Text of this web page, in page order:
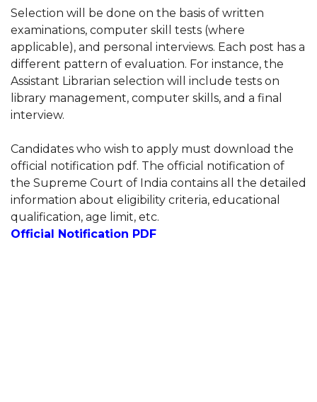
Selection will be done on the basis of written
examinations, computer skill tests (where
applicable), and personal interviews. Each post has a
different pattern of evaluation. For instance, the
Assistant Librarian selection will include tests on
library management, computer skills, and a final
interview.
Candidates who wish to apply must download the
official notification pdf. The official notification of
the Supreme Court of India contains all the detailed
information about eligibility criteria, educational
qualification, age limit, etc.
Official Notification PDF